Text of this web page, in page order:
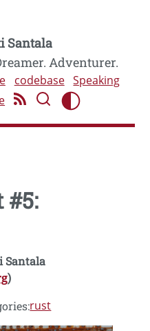
Santala
Adventurer.
codebase Speaking
#5:
Santala
)
rust